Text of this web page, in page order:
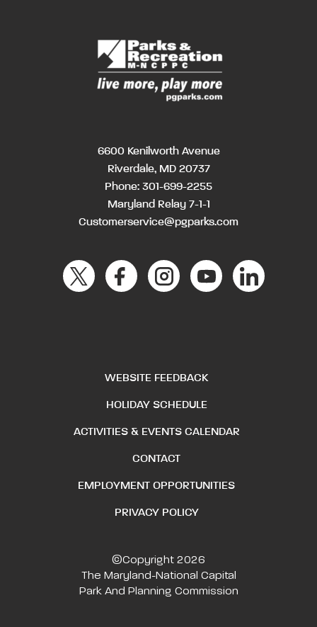
6600 Kenilworth Avenue
Riverdale, MD 20737
Phone: 301-699-2255
Maryland Relay 7-1-1
Customerservice@pgparks.com
WEBSITE FEEDBACK
HOLIDAY SCHEDULE
ACTIVITIES & EVENTS CALENDAR
CONTACT
EMPLOYMENT OPPORTUNITIES
PRIVACY POLICY
©Copyright 2026
The Maryland-National Capital
Park And Planning Commission